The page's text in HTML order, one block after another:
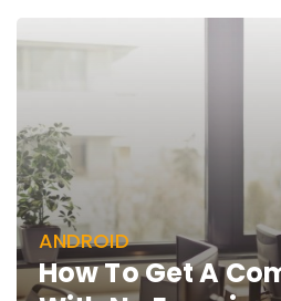
ANDROID
How To Get A